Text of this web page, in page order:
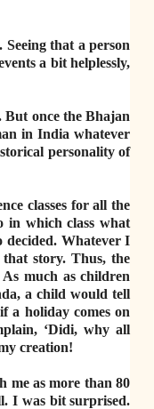
that a person
a bit helplessly,
But once the Bhajan
in India whatever
personality of
classes for all the
in which class what
decided. Whatever I
story. Thus, the
much as children
a child would tell
a holiday comes on
‘Didi, why all
creation!
me as more than 80
I was bit surprised.